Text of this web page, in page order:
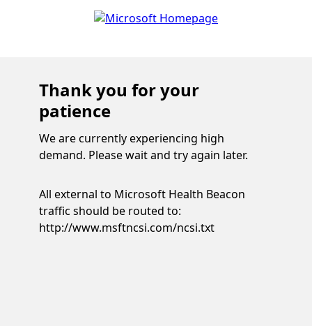
Thank you for your
patience
We are currently experiencing high
demand. Please wait and try again later.
All external to Microsoft Health Beacon
traffic should be routed to:
http://www.msftncsi.com/ncsi.txt